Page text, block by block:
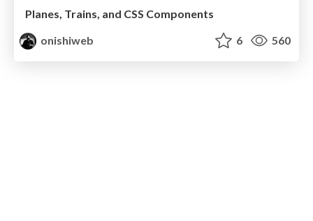
Planes, Trains, and CSS Components
onishiweb
6 560